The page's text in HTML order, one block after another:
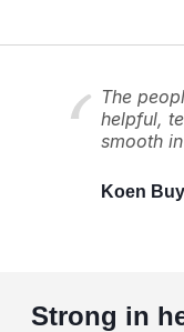
The
helpful,
smooth
Koen
Strong in